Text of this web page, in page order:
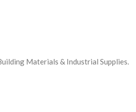
Materials & Industrial Supplies.